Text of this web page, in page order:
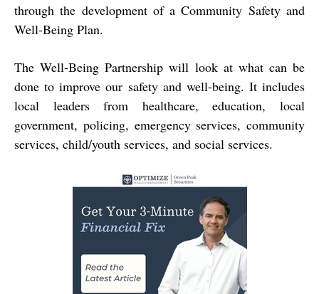
through the development of a Community Safety and
Well-Being Plan.
The Well-Being Partnership will look at what can be
done to improve our safety and well-being. It includes
local leaders from healthcare, education, local
government, policing, emergency services, community
services, child/youth services, and social services.